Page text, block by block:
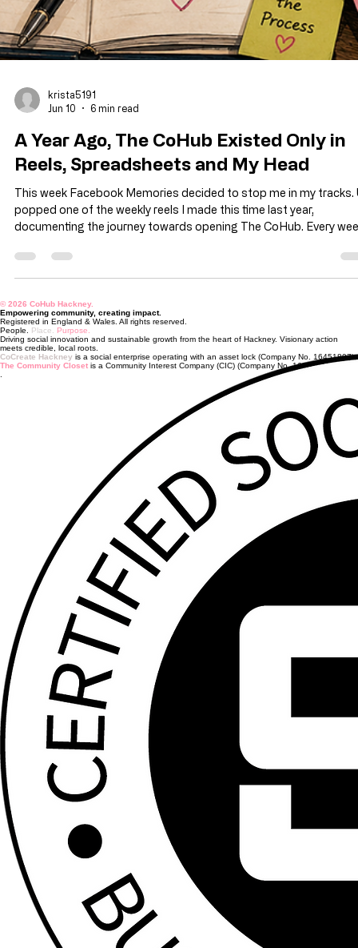
krista5191
Jun 10
6 min read
A Year Ago, The CoHub Existed Only in
Reels, Spreadsheets and My Head
popped one of the weekly reels I made this time last year,
documenting the journey towards opening The CoHub. Every
Funding applications submitted. Governance taking shape.
Partnerships developing. Business plans being written. Policies
being created. Spreadsheets multiplying at an alarming rate. At
time, I was mid-redundancy, legally bound not
© 2026 CoHub Hackney.
Empowering community, creating impact.
Driving social innovation and sustainable growth from the heart of Hackney. Visionary action
is a social enterprise operating with an asset lock (Company No. 16451807).
is a Community Interest Company (CIC) (Company No. 16505422).